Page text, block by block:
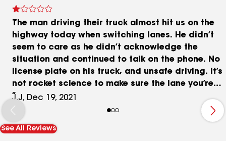
The man driving their truck almost hit us on the
highway today when switching lanes. He didn’t
seem to care as he didn’t acknowledge the
situation and continued to talk on the phone. No
license plate on his truck, and unsafe driving. It’s
not rocket science to make sure the lane you’re
switching to is clear.
J.J, Dec 19, 2021
See All Reviews